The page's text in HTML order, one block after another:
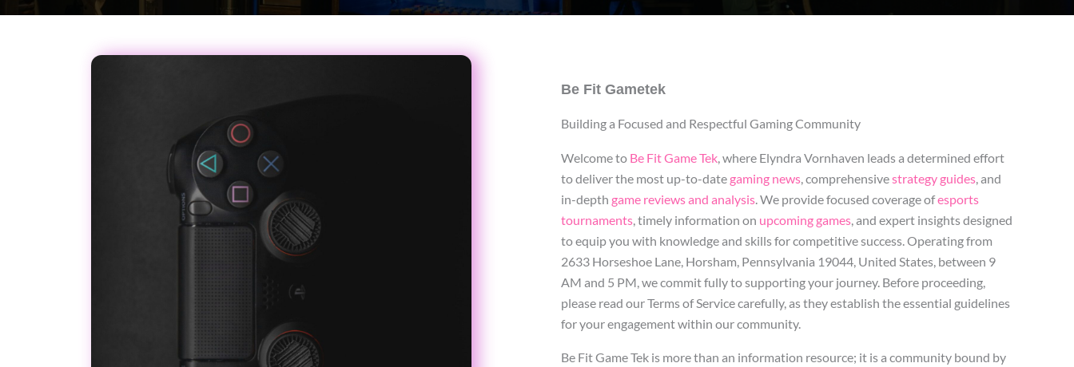
Be Fit Gametek
Building a Focused and Respectful Gaming Community
Welcome to Be Fit Game Tek, where Elyndra Vornhaven leads a determined effort
to deliver the most up-to-date gaming news, comprehensivestrategy guides, and
in-depth game reviews and analysis. We provide focused coverage ofesports
tournaments, timely information on upcoming games, and expert insights designed
to equip you with knowledge and skills for competitive success. Operating from
2633 Horseshoe Lane, Horsham, Pennsylvania 19044, United States, between 9
AM and 5 PM, we commit fully to supporting your journey. Before proceeding,
please read our Terms of Service carefully, as they establish the essential guidelines
for your engagement within our community.
Be Fit Game Tek is more than an information resource; it is a community bound by